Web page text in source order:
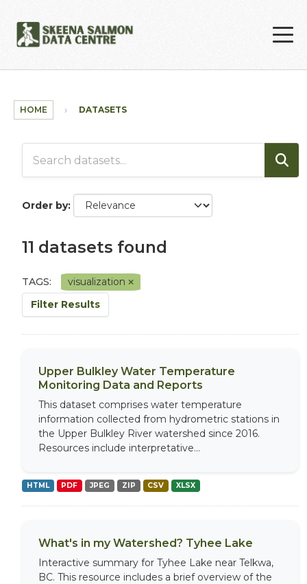
HOME DATASETS
Order by
11 datasets found
TAGS:
visualization
Filter Results
Upper Bulkley Water Temperature
Monitoring Data and Reports
This dataset comprises water temperature
information collected from hydrometric stations in
the Upper Bulkley River watershed since 2016.
Resources include interpretative...
HTML PDF JPEG ZIP CSV XLSX
What's in my Watershed? Tyhee Lake
Interactive summary for Tyhee Lake near Telkwa,
BC. This resource includes a brief overview of the